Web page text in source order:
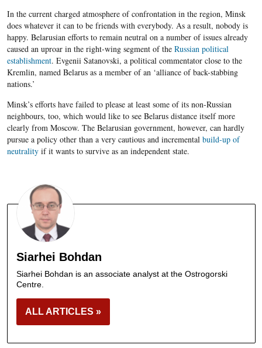
In the current charged atmosphere of confrontation in the region, Minsk
does whatever it can to be friends with everybody. As a result, nobody is
happy. Belarusian efforts to remain neutral on a number of issues already
caused an uproar in the right-wing segment of the Russian political
establishment. Evgenii Satanovski, a political commentator close to the
Kremlin, named Belarus as a member of an ‘alliance of back-stabbing
nations.’
Minsk’s efforts have failed to please at least some of its non-Russian
neighbours, too, which would like to see Belarus distance itself more
clearly from Moscow. The Belarusian government, however, can hardly
pursue a policy other than a very cautious and incremental build-up of
neutralityif it wants to survive as an independent state.
Siarhei Bohdan
Siarhei Bohdan is an associate analyst at the Ostrogorski
Centre.
ALL ARTICLES »